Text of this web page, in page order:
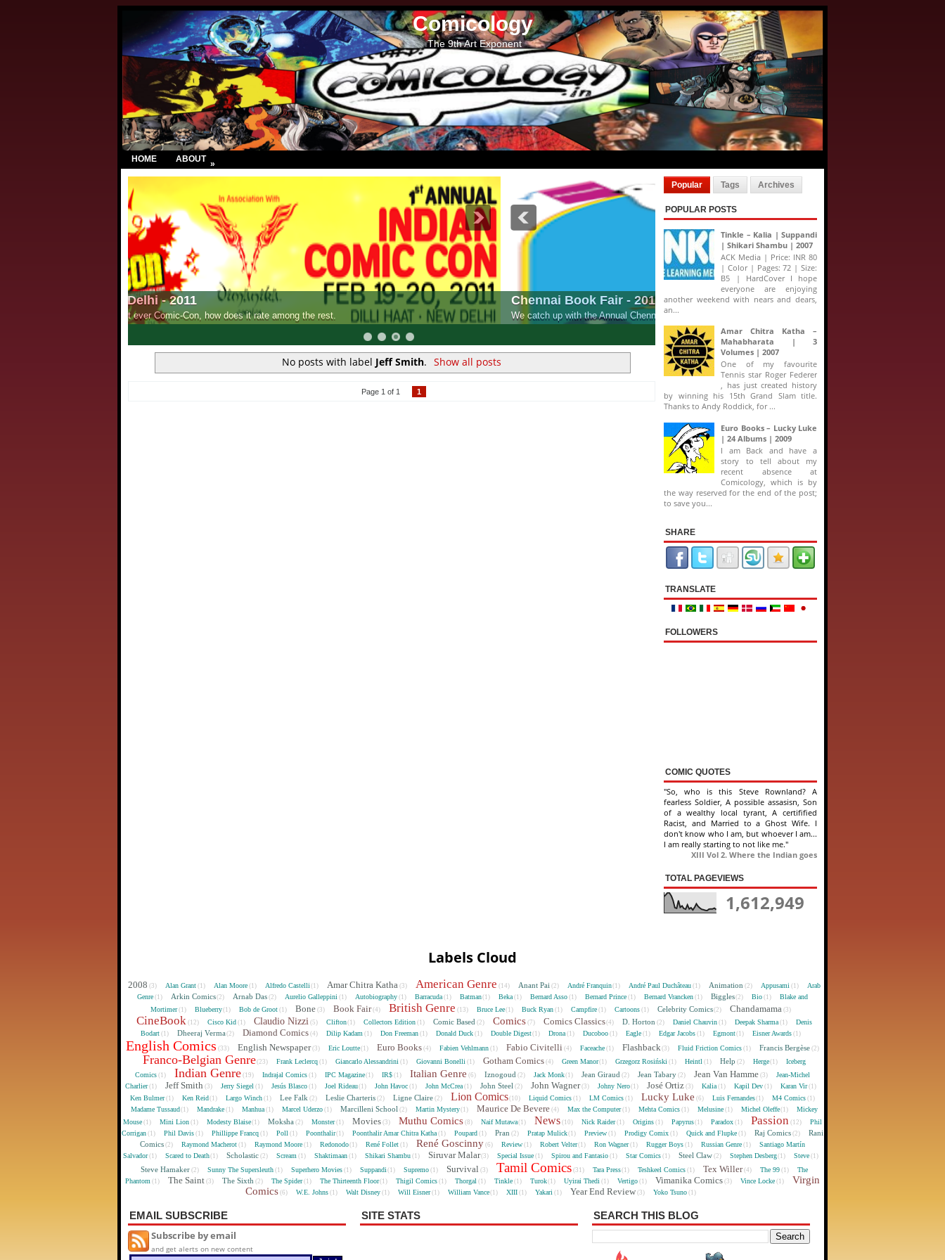
Comicology
The 9th Art Exponent
HOME ABOUT »
Chennai Book Fair - 2011
We catch up with the Annual Chennai Book Fair, and see what it has to offer for Comic fans.
No posts with label Jeff Smith. Show all posts
Page 1 of 1 1
Popular Tags Archives
POPULAR POSTS
Tinkle – Kalia | Suppandi
| Shikari Shambu | 2007
ACK Media | Price: INR 80
| Color | Pages: 72 | Size:
B5 | HardCover I hope
everyone are enjoying
another weekend with nears and dears,
an...
Amar Chitra Katha –
Mahabharata | 3
Volumes | 2007
One of my favourite
Tennis star Roger Federer
, has just created history
by winning his 15th Grand Slam title.
Thanks to Andy Roddick, for ...
Euro Books – Lucky Luke
| 24 Albums | 2009
I am Back and have a
story to tell about my
recent absence at
Comicology, which is by
the way reserved for the end of the post;
to save you...
SHARE
TRANSLATE
FOLLOWERS
COMIC QUOTES
"So, who is this Steve Rownland? A
fearless Soldier, A possible assasisn, Son
of a wealthy local tyrant, A certifified
Racist, and Married to a Ghost Wife. I
don't know who I am, but whoever I am...
I am really starting to not like me."
XIII Vol 2. Where the Indian goes
TOTAL PAGEVIEWS
1,612,949
Labels Cloud
2008 (3) Alan Grant (1) Alan Moore (1) Alfredo Castelli (1) Amar Chitra Katha (3) American Genre (14) Anant Pai (2) André Franquin(1) André Paul Duchâteau (1) Animation (2) Appusami (1)
Arab
Genre (1) Arkin Comics(2) Arnab Das (2) Aurelio Galleppini (1) Autobiography (1) Barracuda (1) Batman(1) Beka (1) Bernard Asso (1) Bernard Prince (1) Bernard Vrancken (1) Biggles(2) Bio (1)
Blake and
Mortimer (1) Blueberry(1) Bob de Groot (1) Bone (3) Book Fair (4) British Genre (13) Bruce Lee(1) Buck Ryan (1) Campfire (1) Cartoons (1) Celebrity Comics(2) Chandamama (3)
CineBook (12) Cisco Kid (1) Claudio Nizzi (5) Clifton(1) Collectors Edition (1) Comic Based (2) Comics (7) Comics Classics(4) D. Horton (2) Daniel Chauvin (1) Deepak Sharma (1)
Denis
Bodart (1) Dheeraj Verma (2) Diamond Comics (4) Dilip Kadam (1) Don Freeman (1) Donald Duck (1) Double Digest(1) Drona (1) Ducoboo (1) Eagle (1) Edgar Jacobs (1) Egmont(1) Eisner Awards (1)
English Comics (33) English Newspaper (3) Eric Loutte(1) Euro Books (4) Fabien Vehlmann (1) Fabio Civitelli (4) Faceache (1) Flashback(3) Fluid Friction Comics (1) Francis Bergèse (2)
Franco-Belgian Genre(23) Frank Leclercq (1) Giancarlo Alessandrini (1) Giovanni Bonelli (1) Gotham Comics (4) Green Manor(1) Grzegorz Rosiński (1) Heintl (1) Help (2) Herge(1)
Iceberg
Comics (1) Indian Genre (19) Indrajal Comics (1) IPC Magazine(1) IR$ (1) Italian Genre (6) Iznogoud (2) Jack Monk(1) Jean Giraud (2) Jean Tabary (2) Jean Van Hamme (3)
Jean-Michel
Charlier(1) Jeff Smith (3) Jerry Siegel (1) Jesús Blasco (1) Joel Rideau(1) John Havoc (1) John McCrea (1) John Steel (2) John Wagner (3) Johny Nero(1) José Ortiz (3) Kalia (1) Kapil Dev (1) Karan Vir (1)
Ken Bulmer (1) Ken Reid(1) Largo Winch (1) Lee Falk (2) Leslie Charteris (2) Ligne Claire (2) Lion Comics(10) Liquid Comics (1) LM Comics (1) Lucky Luke (6) Luis Fernandes(1) M4 Comics (1)
Madame Tussaud(1) Mandrake (1) Manhua (1) Marcel Uderzo (1) Marcilleni School (2) Martin Mystery(1) Maurice De Bevere (4) Max the Computer(1) Mehta Comics (1) Melusine (1) Michel Oleffe(1)
Mickey
Mouse (1) Mini Lion (1) Modesty Blaise(1) Moksha (2) Monster(1) Movies (3) Muthu Comics (8) Naif Mutawa(1) News (10) Nick Raider(1) Origins (1) Papyrus(1) Paradox (1) Passion (12)
Phil
Corrigan (1) Phil Davis (1) Phillippe Francq (1) Poll (1) Poonthalir(1) Poonthalir Amar Chitra Katha (1) Poupard (1) Pran (2) Pratap Mulick(1) Preview (1) Prodigy Comix (1) Quick and Flupke (1) Raj Comics (2)
Rani
Comics (2) Raymond Macherot (1) Raymond Moore (1) Redonodo(1) René Follet (1) René Goscinny (6) Review (1) Robert Velter(1) Ron Wagner(1) Rugger Boys (1) Russian Genre (1)
Santiago Martín
Salvador (1) Scared to Death(1) Scholastic (2) Scream (1) Shaktimaan (1) Shikari Shambu (1) Siruvar Malar(3) Special Issue (1) Spirou and Fantasio (1) Star Comics (1) Steel Claw (2) Stephen Desberg(1) Steve (1)
Steve Hamaker (2) Sunny The Supersleuth (1) Superhero Movies (1) Suppandi (1) Supremo (1) Survival (3) Tamil Comics (31) Tara Press(1) Teshkeel Comics (1) Tex Willer(4) The 99 (1)
The
Phantom (1) The Saint (3) The Sixth (2) The Spider (1) The Thirteenth Floor(1) Thigil Comics (1) Thorgal (1) Tinkle (1) Turok(1) Uyirai Thedi (1) Vertigo (1) Vimanika Comics (3) Vince Locke (1)
Virgin
Comics (6) W.E. Johns (1) Walt Disney (1) Will Eisner (1) William Vance(1) XIII (1) Yakari (1) Year End Review (3) Yoko Tsuno (1)
EMAIL SUBSCRIBE
Subscribe by email
and get alerts on new content
SITE STATS SEARCH THIS BLOG